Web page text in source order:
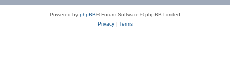
Powered by phpBB® Forum Software © phpBB Limited
Privacy| Terms